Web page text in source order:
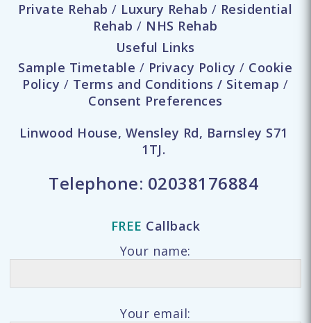
Private Rehab / Luxury Rehab / Residential
Rehab / NHS Rehab
Useful Links
Sample Timetable / Privacy Policy / Cookie
Policy / Terms and Conditions / Sitemap /
Consent Preferences
Linwood House, Wensley Rd, Barnsley S71
1TJ.
Telephone: 02038176884
FREE Callback
Your name:
Your email: